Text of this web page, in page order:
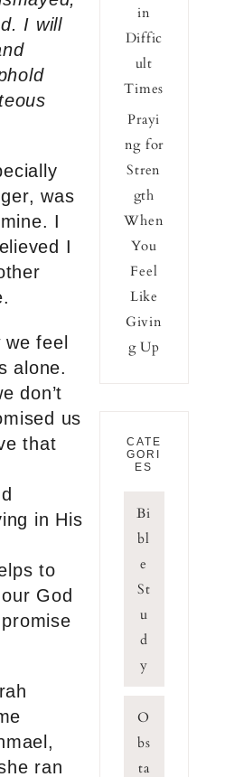
I will
was
I
I
feel
alone.
don’t
us
that
in His
to
God
ran
in
Diffic
ult
Times
Prayi
ng for
Stren
gth
When
You
Feel
Like
Givin
g Up
CATE
GORI
ES
Bi
bl
e
St
u
d
y
O
bs
ta